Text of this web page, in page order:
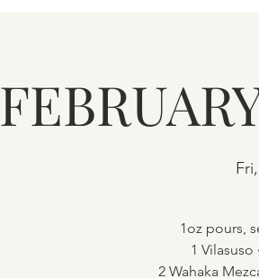
1oz pours,
1
2 Wahaka